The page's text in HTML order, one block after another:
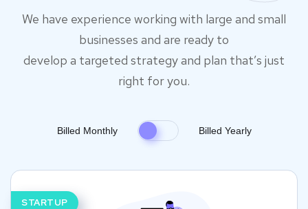
We have experience working with large and small
businesses and are ready to
develop a targeted strategy and plan that’s just
right for you.
Billed Monthly Billed Yearly
STARTUP